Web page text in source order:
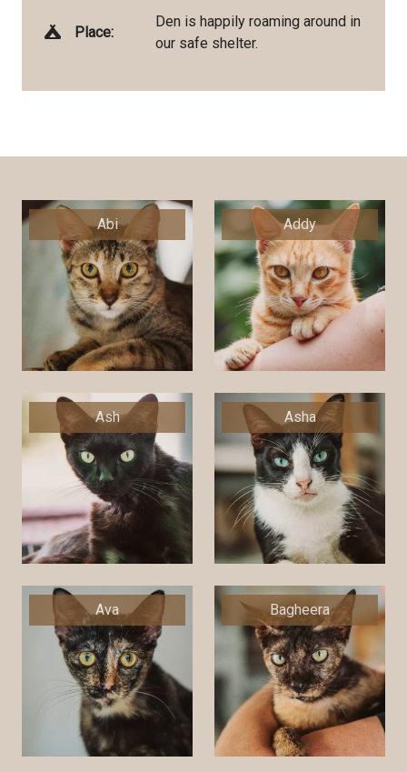
Place:
Den is happily roaming around in
our safe shelter.
Abi Addy
Ash Asha
Ava Bagheera